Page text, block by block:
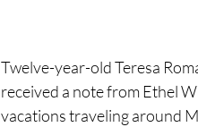
Twelve-year-old Teresa
received a note from Ethel
vacations traveling around